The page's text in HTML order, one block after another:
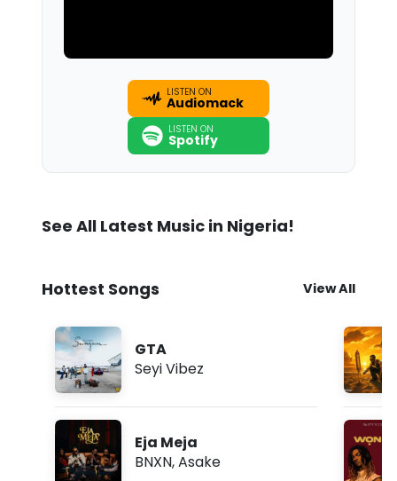
LISTEN ON
Audiomack
LISTEN ON
Spotify
See All Latest Music in Nigeria!
Hottest Songs View All
GTA
Seyi Vibez
Eja Meja
BNXN,Asake